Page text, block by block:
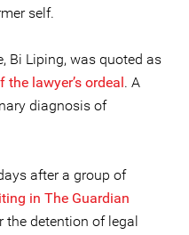
self.
Bi Liping, was quoted as
lawyer’s ordeal. A
diagnosis of
after a group of
in The Guardian
the detention of legal